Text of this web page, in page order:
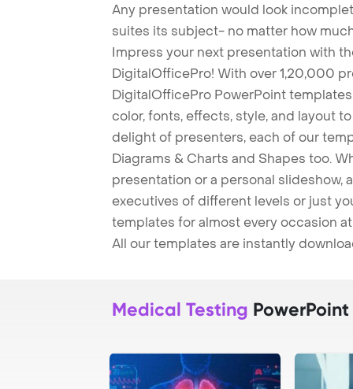
Any presentation would look
suites its subject- no matter how
Impress your next presentation with
DigitalOfficePro! With over 1,20,000
DigitalOfficePro PowerPoint
color, fonts, effects, style, and layout
delight of presenters, each of our
Diagrams & Charts and Shapes too.
presentation or a personal slideshow,
executives of different levels or just
templates for almost every occasion
All our templates are instantly
Medical Testing